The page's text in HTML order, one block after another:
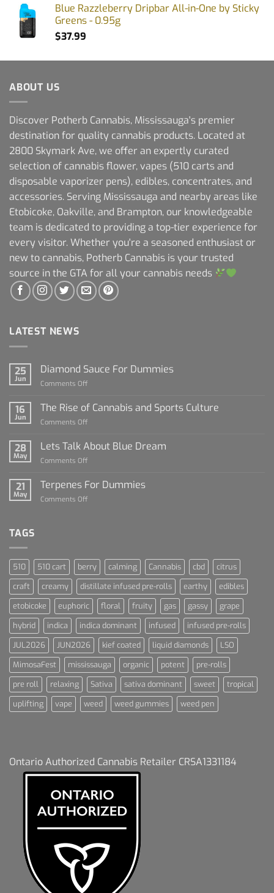
Blue Razzleberry Dripbar All-in-One by Sticky
Greens - 0.95g
$37.99
ABOUT US
Discover Potherb Cannabis, Mississauga's premier
destination for quality cannabis products. Located at
2800 Skymark Ave, we offer an expertly curated
selection of cannabis flower, vapes (510 carts and
disposable vaporizer pens), edibles, concentrates, and
accessories. Serving Mississauga and nearby areas like
Etobicoke, Oakville, and Brampton, our knowledgeable
team is dedicated to providing a top-tier experience for
every visitor. Whether you're a seasoned enthusiast or
new to cannabis, Potherb Cannabis is your trusted
source in the GTA for all your cannabis needs
LATEST NEWS
25
Jun
Diamond Sauce For Dummies
Comments Off
Sauce
16
Jun
The Rise of Cannabis and Sports Culture
Comments Off
Rise
Sports
28
May
Lets Talk About Blue Dream
Comments Off
Talk
21
May
Terpenes For Dummies
Comments Off
TAGS
510 510 cart berry calming Cannabis cbd
citrus
craft
creamy distillate infused pre-rolls earthy
edibles
etobicoke
euphoric floral fruity gas gassy
grape
hybrid
indica indica dominant infused
infused pre-rolls
JUL2026
JUN2026 kief coated liquid diamonds
LSO
MimosaFest
mississauga organic potent
pre-rolls
pre roll
relaxing Sativa sativa dominant sweet
tropical
uplifting
vape weed weed gummies weed pen
Ontario Authorized Cannabis Retailer CRSA1331184